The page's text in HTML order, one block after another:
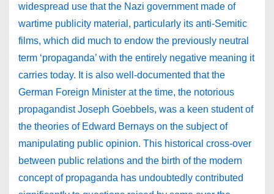
widespread use that the Nazi government made of
wartime publicity material, particularly its anti-Semitic
films, which did much to endow the previously neutral
term ‘propaganda’ with the entirely negative meaning it
carries today. It is also well-documented that the
German Foreign Minister at the time, the notorious
propagandist Joseph Goebbels, was a keen student of
the theories of Edward Bernays on the subject of
manipulating public opinion. This historical cross-over
between public relations and the birth of the modern
concept of propaganda has undoubtedly contributed